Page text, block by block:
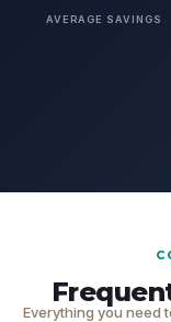
AVERAGE SAVINGS
Everything you need